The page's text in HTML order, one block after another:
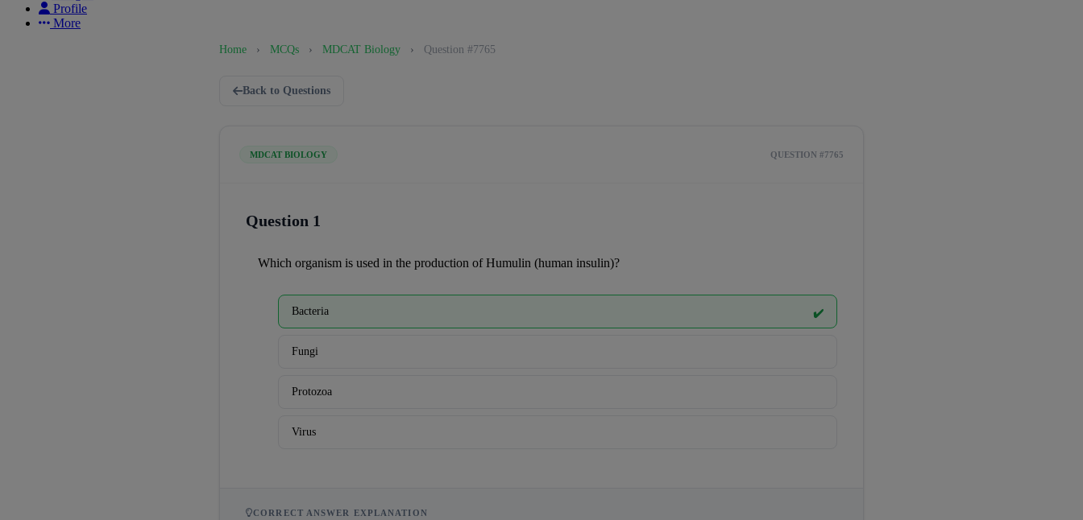
Profile
More
Home › MCQs › MDCAT Biology › Question #7765
Back to Questions
MDCAT BIOLOGY QUESTION #7765
Question 1
Which organism is used in the production of Humulin (human insulin)?
Bacteria ✔️
Fungi
Protozoa
Virus
CORRECT ANSWER EXPLANATION